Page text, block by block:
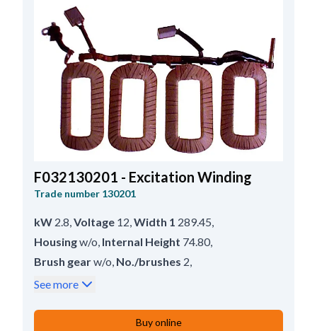
F032130201 - Excitation Winding
Trade number 130201
kW 2.8,Voltage 12,Width 1 289.45,
Housingw/o, Internal Height 74.80,
Brush gearw/o, No./brushes 2,
Inner Width
See more
Buy online